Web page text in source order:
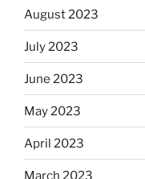
August 2023
July 2023
June 2023
May 2023
April 2023
March 2023